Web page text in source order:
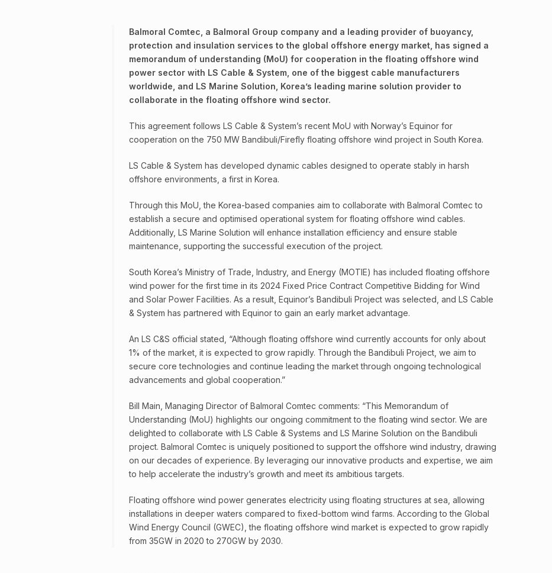
Balmoral Comtec, a Balmoral Group company and a leading provider of buoyancy,
protection and insulation services to the global offshore energy market, has signed a
memorandum of understanding (MoU) for cooperation in the floating offshore wind
power sector with LS Cable & System, one of the biggest cable manufacturers
worldwide, and LS Marine Solution, Korea’s leading marine solution provider to
collaborate in the floating offshore wind sector.
This agreement follows LS Cable & System’s recent MoU with Norway’s Equinor for
cooperation on the 750 MW Bandibuli/Firefly floating offshore wind project in South Korea.
LS Cable & System has developed dynamic cables designed to operate stably in harsh
offshore environments, a first in Korea.
Through this MoU, the Korea-based companies aim to collaborate with Balmoral Comtec to
establish a secure and optimised operational system for floating offshore wind cables.
Additionally, LS Marine Solution will enhance installation efficiency and ensure stable
maintenance, supporting the successful execution of the project.
South Korea’s Ministry of Trade, Industry, and Energy (MOTIE) has included floating offshore
wind power for the first time in its 2024 Fixed Price Contract Competitive Bidding for Wind
and Solar Power Facilities. As a result, Equinor’s Bandibuli Project was selected, and LS Cable
& System has partnered with Equinor to gain an early market advantage.
An LS C&S official stated, “Although floating offshore wind currently accounts for only about
1% of the market, it is expected to grow rapidly. Through the Bandibuli Project, we aim to
secure core technologies and continue leading the market through ongoing technological
advancements and global cooperation.”
Bill Main, Managing Director of Balmoral Comtec comments: “This Memorandum of
Understanding (MoU) highlights our ongoing commitment to the floating wind sector. We are
delighted to collaborate with LS Cable & Systems and LS Marine Solution on the Bandibuli
project. Balmoral Comtec is uniquely positioned to support the offshore wind industry, drawing
on our decades of experience. By leveraging our innovative products and expertise, we aim
to help accelerate the industry’s growth and meet its ambitious targets.
Floating offshore wind power generates electricity using floating structures at sea, allowing
installations in deeper waters compared to fixed-bottom wind farms. According to the Global
Wind Energy Council (GWEC), the floating offshore wind market is expected to grow rapidly
from 35GW in 2020 to 270GW by 2030.